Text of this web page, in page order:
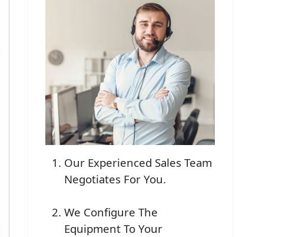
Our Experienced Sales Team
Negotiates For You.
We Configure The
Equipment To Your